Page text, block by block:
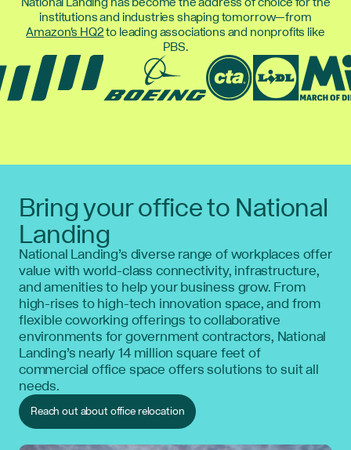
institutions and industries shaping tomorrow—from
Amazon's HQ2to leading associations and nonprofits like
PBS.
Bring your office to National
Landing
National Landing’s diverse range of workplaces offer
value with world-class connectivity, infrastructure,
and amenities to help your business grow. From
high-rises to high-tech innovation space, and from
flexible coworking offerings to collaborative
environments for government contractors, National
Landing’s nearly 14 million square feet of
commercial office space offers solutions to suit all
needs.
Reach out about office relocation